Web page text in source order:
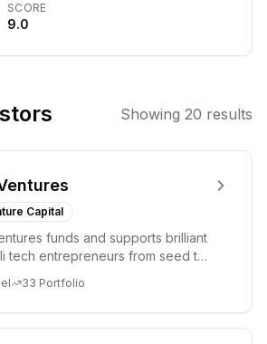
stages. They aim
to partner with
founders
solutions in
SCORE
9.0
Showing 20 results
Capital
funds and supports brilliant
tech entrepreneurs from seed to
33 Portfolio